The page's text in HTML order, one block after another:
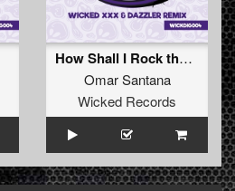
How Shall I Rock the Noise Dive (Wicked XXX & Dazzler Remix)
Omar Santana
Wicked Records